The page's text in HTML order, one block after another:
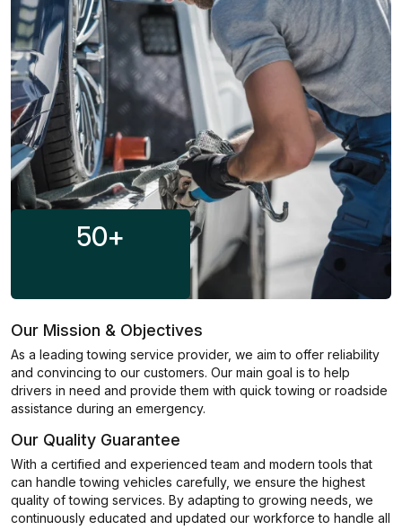
50+
Our Mission & Objectives
As a leading towing service provider, we aim to offer reliability
and convincing to our customers. Our main goal is to help
drivers in need and provide them with quick towing or roadside
assistance during an emergency.
Our Quality Guarantee
With a certified and experienced team and modern tools that
can handle towing vehicles carefully, we ensure the highest
quality of towing services. By adapting to growing needs, we
continuously educated and updated our workforce to handle all